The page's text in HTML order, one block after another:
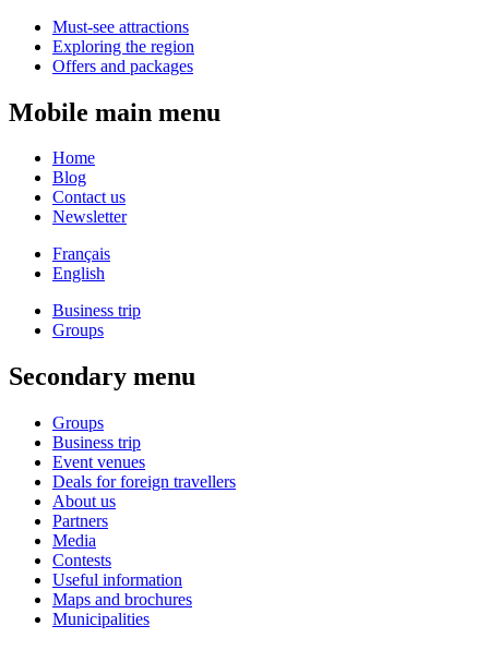
Must-see attractions
Exploring the region
Offers and packages
Mobile main menu
Home
Blog
Contact us
Newsletter
Français
English
Business trip
Groups
Secondary menu
Groups
Business trip
Event venues
Deals for foreign travellers
About us
Partners
Media
Contests
Useful information
Maps and brochures
Municipalities